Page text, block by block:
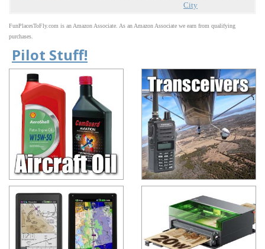
City
FunPlacesToFly.com is an Amazon Associate. As an Amazon Associate we earn from qualifying
purchases.
Pilot Stuff!